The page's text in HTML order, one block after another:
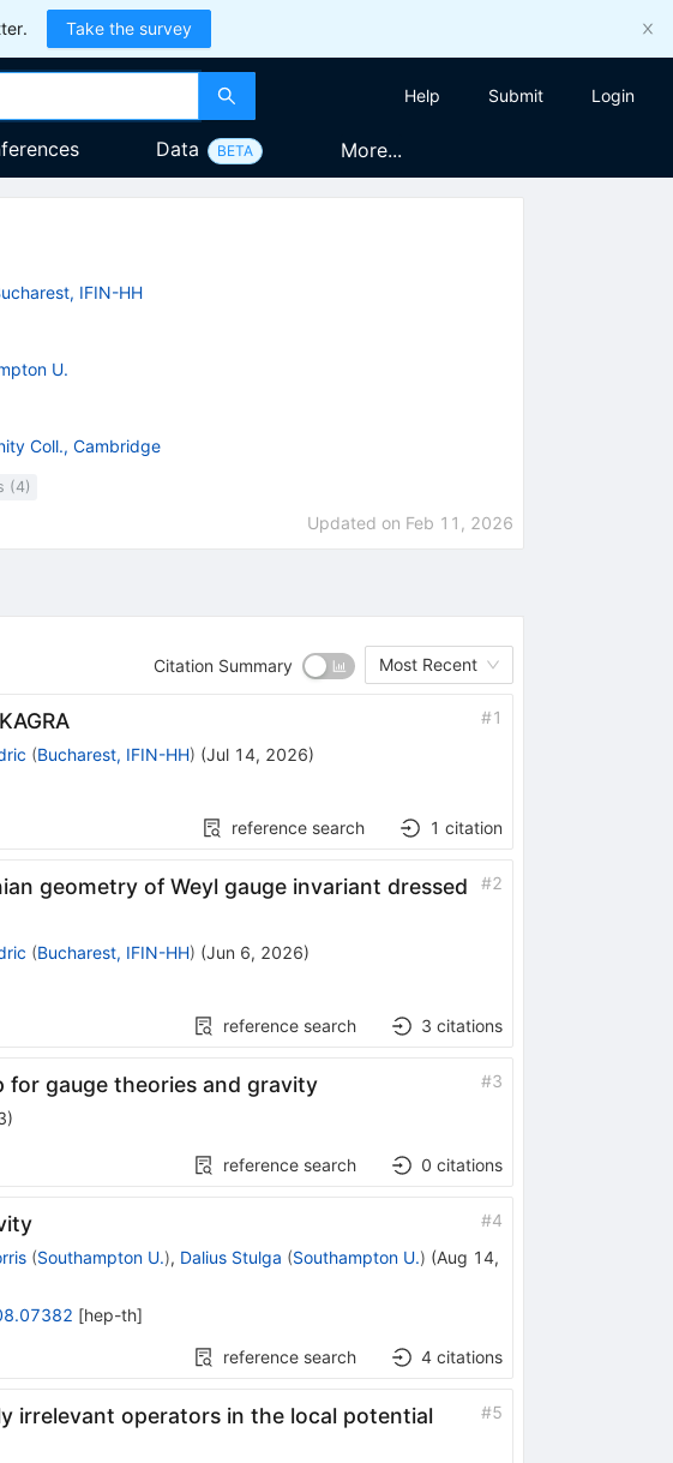
Take the survey
Help Submit Login
Data BETA More...
IFIN-HH
U.
Coll., Cambridge
(4)
Updated on Feb 11, 2026
Citation Summary Most Recent
#1
(Bucharest, IFIN-HH) (Jul 14, 2026)
reference search 1 citation
geometry of Weyl gauge invariant dressed
#2
(Bucharest, IFIN-HH) (Jun 6, 2026)
reference search 3 citations
for gauge theories and gravity #3
)
reference search 0 citations
#4
(Southampton U.), Dalius Stulga (Southampton U.) (Aug 14,
[hep-th]
reference search 4 citations
irrelevant operators in the local potential
#5